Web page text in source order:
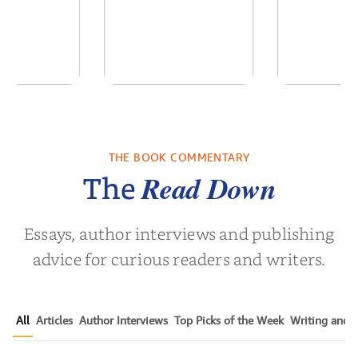
byColin Dodds
THE BOOK COMMENTARY
TheRead Down
Essays, author interviews and publishing
advice for curious readers and writers.
All Articles Author Interviews Top Picks of the Week Writing and